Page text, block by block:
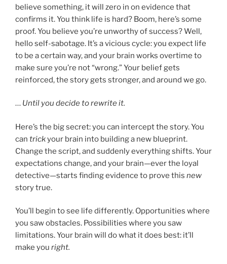
believe something, it will zero in on evidence that
confirms it. You think life is hard? Boom, here’s some
proof. You believe you’re unworthy of success? Well,
hello self-sabotage. It’s a vicious cycle: you expect life
to be a certain way, and your brain works overtime to
make sure you’re not “wrong.” Your belief gets
reinforced, the story gets stronger, and around we go.
… Until you decide to rewrite it.
Here’s the big secret: you can intercept the story. You
can trickyour brain into building a new blueprint.
Change the script, and suddenly everything shifts. Your
expectations change, and your brain—ever the loyal
detective—starts finding evidence to prove this new
story true.
You’ll begin to see life differently. Opportunities where
you saw obstacles. Possibilities where you saw
limitations. Your brain will do what it does best: it’ll
make you right.